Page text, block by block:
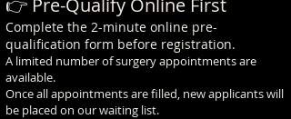
👉 Pre-Qualify Online First
Complete the 2-minute online pre-
qualification form before registration.
A limited number of surgery appointments are
available.
Once all appointments are filled, new applicants will
be placed on our waiting list.